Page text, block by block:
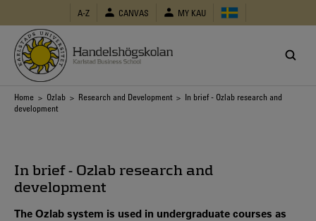
main
content
A-Z CANVAS MY KAU
Breadcrumb
Home > Ozlab > Research and Development > In brief - Ozlab research and
development
In brief - Ozlab research and
development
The Ozlab system is used in undergraduate courses as